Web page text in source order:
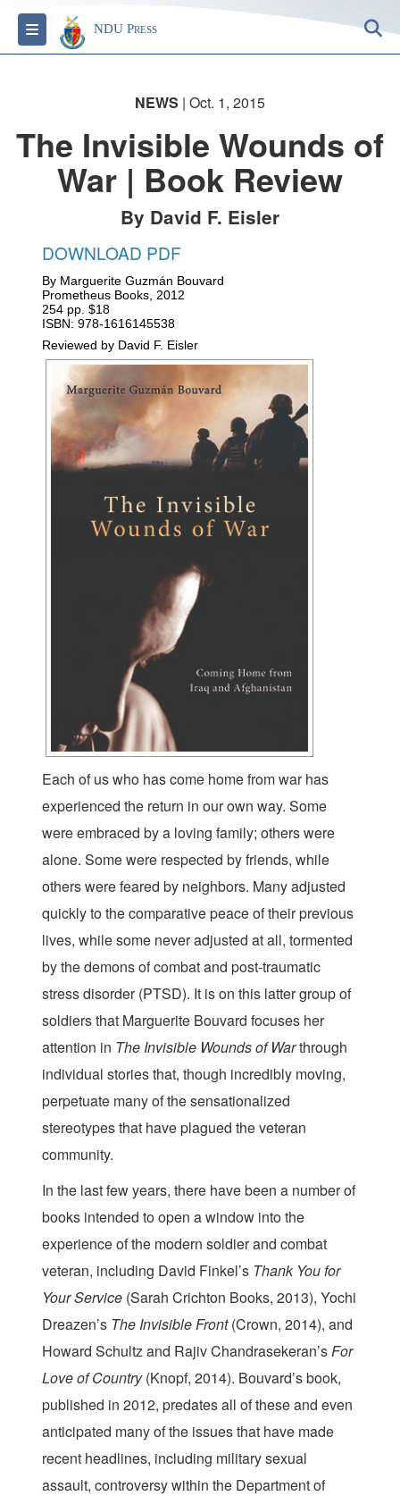
Toggle navigation
NDU Press
NEWS | Oct. 1, 2015
The Invisible Wounds of
War | Book Review
By David F. Eisler
DOWNLOAD PDF
By Marguerite Guzmán Bouvard
Prometheus Books, 2012
254 pp. $18
ISBN: 978-1616145538
Reviewed by David F. Eisler
Each of us who has come home from war has
experienced the return in our own way. Some
were embraced by a loving family; others were
alone. Some were respected by friends, while
others were feared by neighbors. Many adjusted
quickly to the comparative peace of their previous
lives, while some never adjusted at all, tormented
by the demons of combat and post-traumatic
stress disorder (PTSD). It is on this latter group of
soldiers that Marguerite Bouvard focuses her
attention in The Invisible Wounds of Warthrough
individual stories that, though incredibly moving,
perpetuate many of the sensationalized
stereotypes that have plagued the veteran
community.
In the last few years, there have been a number of
books intended to open a window into the
experience of the modern soldier and combat
veteran, including David Finkel’s Thank You for
Your Service (Sarah Crichton Books, 2013), Yochi
Dreazen’s The Invisible Front(Crown, 2014), and
Howard Schultz and Rajiv Chandrasekeran’sFor
Love of Country(Knopf, 2014). Bouvard’s book,
published in 2012, predates all of these and even
anticipated many of the issues that have made
recent headlines, including military sexual
assault, controversy within the Department of